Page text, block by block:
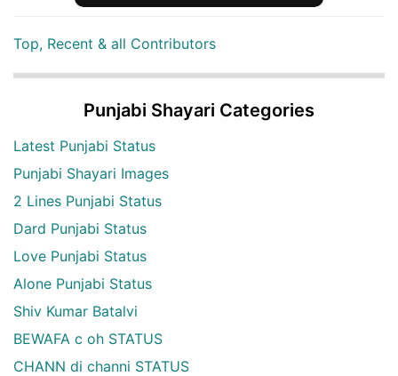
Top, Recent & all Contributors
Punjabi Shayari Categories
Latest Punjabi Status
Punjabi Shayari Images
2 Lines Punjabi Status
Dard Punjabi Status
Love Punjabi Status
Alone Punjabi Status
Shiv Kumar Batalvi
BEWAFA c oh STATUS
CHANN di channi STATUS